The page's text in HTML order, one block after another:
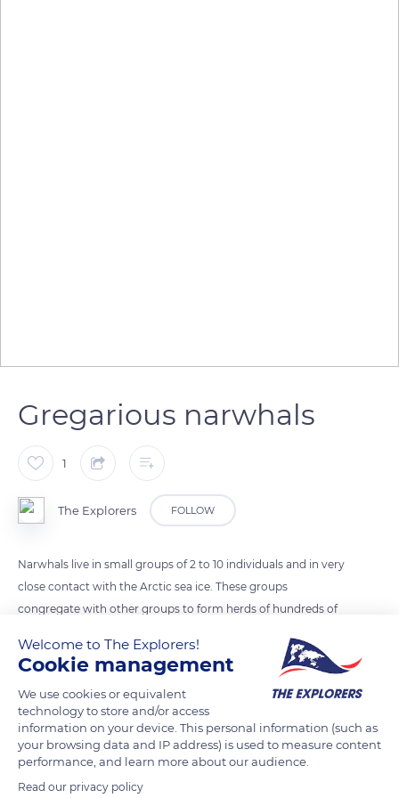
Gregarious narwhals
1
The Explorers FOLLOW
Narwhals live in small groups of 2 to 10 individuals and in very
close contact with the Arctic sea ice. These groups
congregate with other groups to form herds of hundreds of
thousands of miles in large numbers with subgroups moving
in a coordinated fashion.
READ MORE TRANSLATE
Welcome to The Explorers!
Cookie management
We use cookies or equivalent
technology to store and/or access
information on your device. This personal information (such as
your browsing data and IP address) is used to measure content
performance, and learn more about our audience.
Read our privacy policy